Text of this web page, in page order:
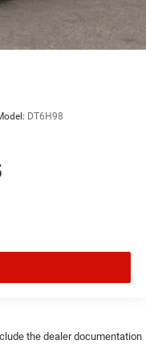
DT6H98
the dealer documentation